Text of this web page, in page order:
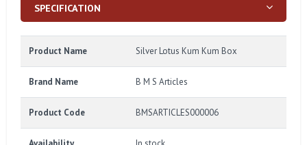
SPECIFICATION
Product Name Silver Lotus Kum Kum Box
Brand Name B M S Articles
Product Code BMSARTICLES000006